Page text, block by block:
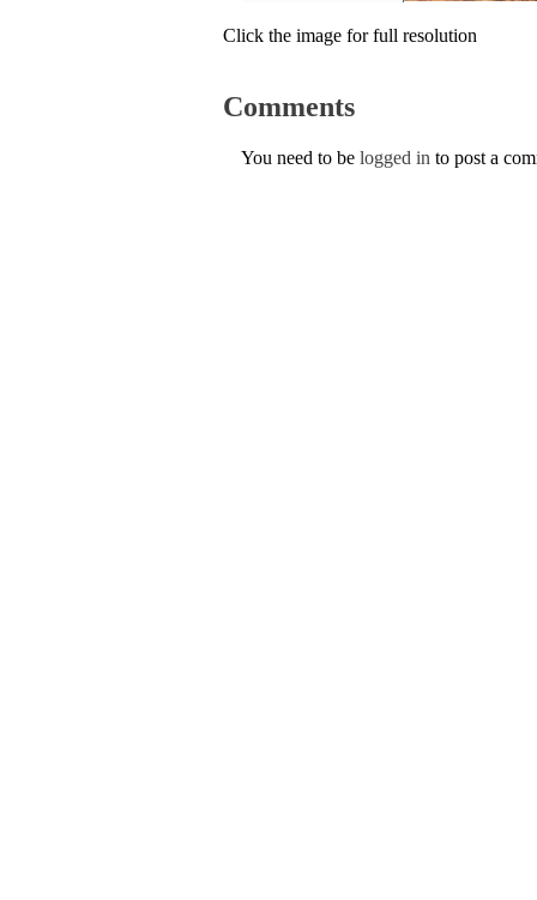
Click the image for full resolution
Comments
You need to be logged in to post a